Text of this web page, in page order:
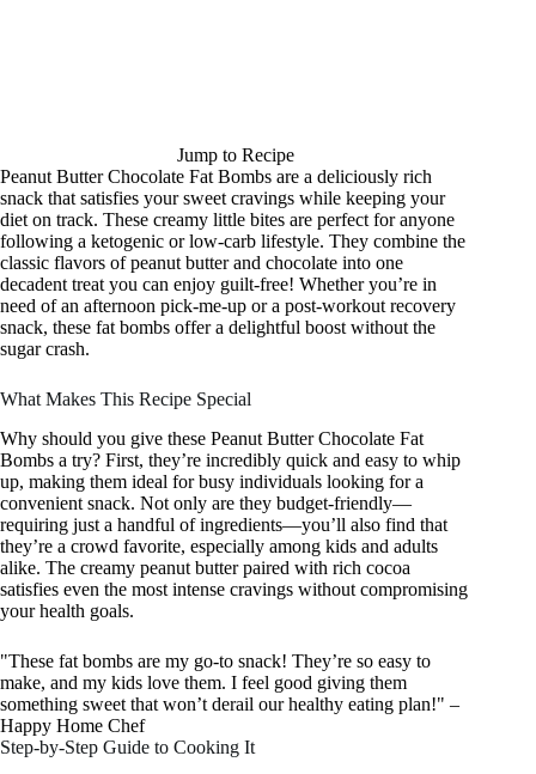
Jump to Recipe
Peanut Butter Chocolate Fat Bombs are a deliciously rich
snack that satisfies your sweet cravings while keeping your
diet on track. These creamy little bites are perfect for anyone
following a ketogenic or low-carb lifestyle. They combine the
classic flavors of peanut butter and chocolate into one
decadent treat you can enjoy guilt-free! Whether you’re in
need of an afternoon pick-me-up or a post-workout recovery
snack, these fat bombs offer a delightful boost without the
sugar crash.
What Makes This Recipe Special
Why should you give these Peanut Butter Chocolate Fat
Bombs a try? First, they’re incredibly quick and easy to whip
up, making them ideal for busy individuals looking for a
convenient snack. Not only are they budget-friendly—
requiring just a handful of ingredients—you’ll also find that
they’re a crowd favorite, especially among kids and adults
alike. The creamy peanut butter paired with rich cocoa
satisfies even the most intense cravings without compromising
your health goals.
"These fat bombs are my go-to snack! They’re so easy to
make, and my kids love them. I feel good giving them
something sweet that won’t derail our healthy eating plan!" –
Happy Home Chef
Step-by-Step Guide to Cooking It